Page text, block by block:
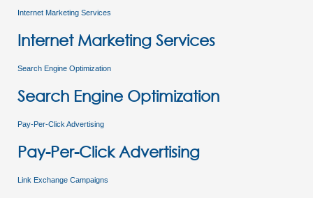
Internet Marketing Services
Internet Marketing Services
Search Engine Optimization
Search Engine Optimization
Pay-Per-Click Advertising
Pay-Per-Click Advertising
Link Exchange Campaigns